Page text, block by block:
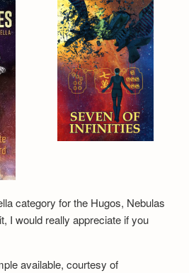
category for the Hugos, Nebulas
I would really appreciate if you
available, courtesy of